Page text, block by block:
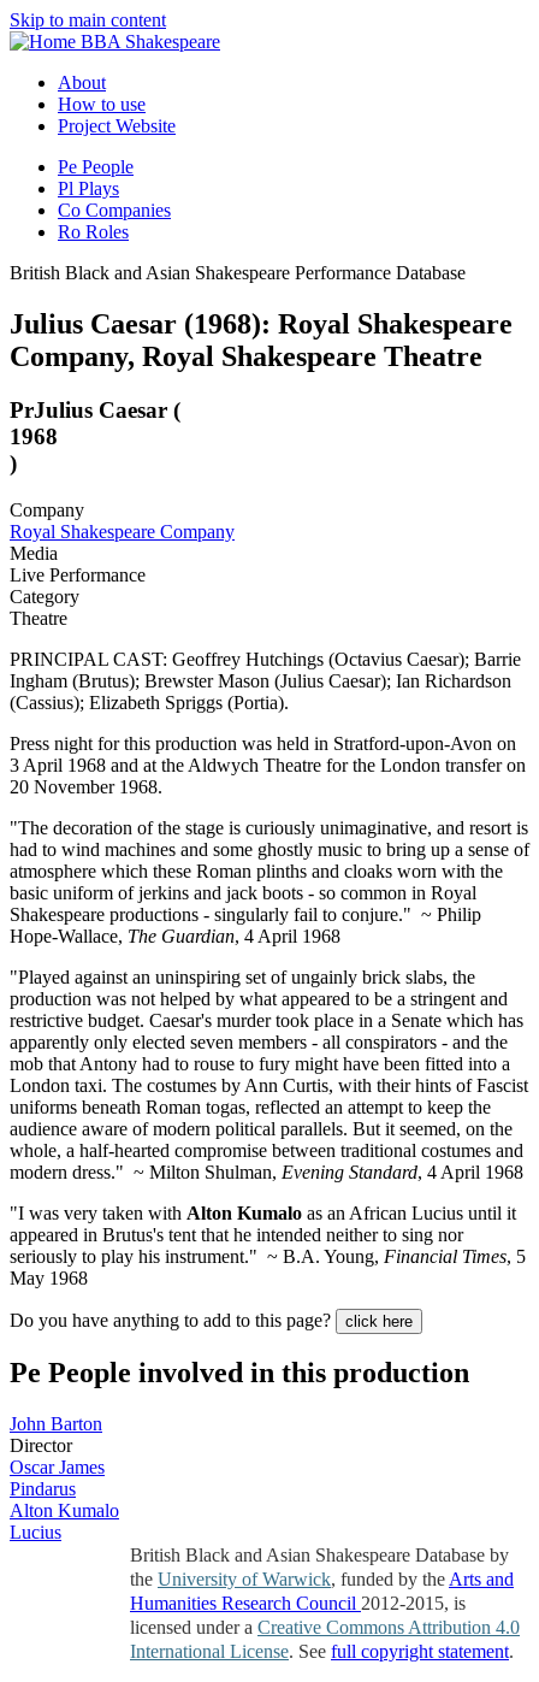
Skip to main content
BBA Shakespeare
About
How to use
Project Website
Pe People
Pl Plays
Co Companies
Ro Roles
British Black and Asian Shakespeare Performance Database
Julius Caesar (1968): Royal Shakespeare
Company, Royal Shakespeare Theatre
PrJulius Caesar (
1968
)
Company
Royal Shakespeare Company
Media
Live Performance
Category
Theatre
PRINCIPAL CAST: Geoffrey Hutchings (Octavius Caesar); Barrie
Ingham (Brutus); Brewster Mason (Julius Caesar); Ian Richardson
(Cassius); Elizabeth Spriggs (Portia).
Press night for this production was held in Stratford-upon-Avon on
3 April 1968 and at the Aldwych Theatre for the London transfer on
20 November 1968.
"The decoration of the stage is curiously unimaginative, and resort is
had to wind machines and some ghostly music to bring up a sense of
atmosphere which these Roman plinths and cloaks worn with the
basic uniform of jerkins and jack boots - so common in Royal
Shakespeare productions - singularly fail to conjure." ~ Philip
Hope-Wallace, The Guardian, 4 April 1968
"Played against an uninspiring set of ungainly brick slabs, the
production was not helped by what appeared to be a stringent and
restrictive budget. Caesar's murder took place in a Senate which has
apparently only elected seven members - all conspirators - and the
mob that Antony had to rouse to fury might have been fitted into a
London taxi. The costumes by Ann Curtis, with their hints of Fascist
uniforms beneath Roman togas, reflected an attempt to keep the
audience aware of modern political parallels. But it seemed, on the
whole, a half-hearted compromise between traditional costumes and
modern dress." ~ Milton Shulman, Evening Standard, 4 April 1968
"I was very taken with Alton Kumalo as an African Lucius until it
appeared in Brutus's tent that he intended neither to sing nor
seriously to play his instrument." ~ B.A. Young, Financial Times, 5
May 1968
Do you have anything to add to this page? click here
Pe People involved in this production
John Barton
Director
Oscar James
Pindarus
Alton Kumalo
Lucius
British Black and Asian Shakespeare Database by
the University of Warwick, funded by the Arts and
Humanities Research Council 2012-2015, is
licensed under a Creative Commons Attribution 4.0
International License. See full copyright statement.